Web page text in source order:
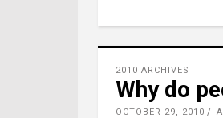
2010 ARCHIVES
Why do
OCTOBER 29, 2010